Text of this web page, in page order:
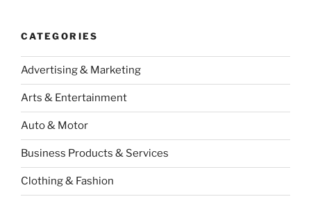
CATEGORIES
Advertising & Marketing
Arts & Entertainment
Auto & Motor
Business Products & Services
Clothing & Fashion